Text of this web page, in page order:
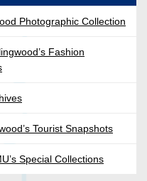
Photographic Collection
Fashion
Tourist Snapshots
Special Collections